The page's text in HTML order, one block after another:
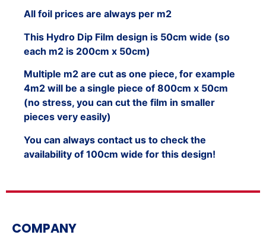
All foil prices are always per m2
This Hydro Dip Film design is 50cm wide (so
each m2 is 200cm x 50cm)
Multiple m2 are cut as one piece, for example
4m2 will be a single piece of 800cm x 50cm
(no stress, you can cut the film in smaller
pieces very easily)
You can always contact us to check the
availability of 100cm wide for this design!
COMPANY